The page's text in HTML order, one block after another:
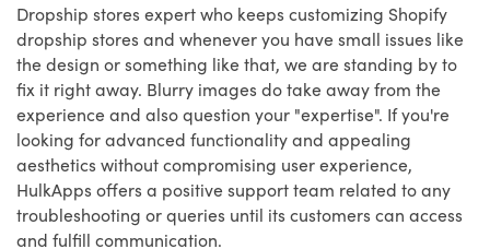
Dropship stores expert who keeps customizing Shopify
dropship stores and whenever you have small issues like
the design or something like that, we are standing by to
fix it right away. Blurry images do take away from the
experience and also question your "expertise". If you're
looking for advanced functionality and appealing
aesthetics without compromising user experience,
HulkApps offers a positive support team related to any
troubleshooting or queries until its customers can access
and fulfill communication.